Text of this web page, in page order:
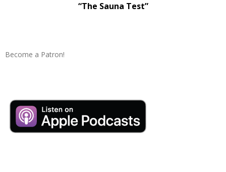
“The Sauna Test”
Become a Patron!